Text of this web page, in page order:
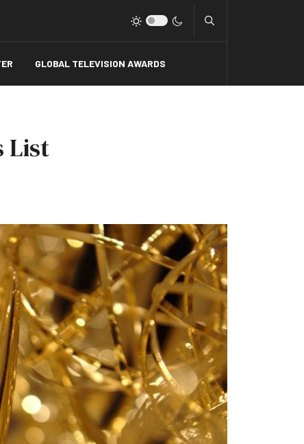
GLOBAL TELEVISION AWARDS
List